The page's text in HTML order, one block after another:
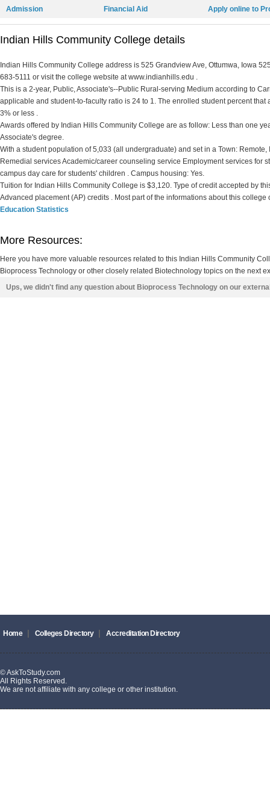
Admission Financial Aid Apply online to
Indian Hills Community College details
Indian Hills Community College address is 525 Grandview Ave, Ottumwa, Iowa
683-5111 or visit the college website at www.indianhills.edu .
This is a 2-year, Public, Associate's--Public Rural-serving Medium according to
applicable and student-to-faculty ratio is 24 to 1. The enrolled student percent
3% or less .
Awards offered by Indian Hills Community College are as follow: Less than one
Associate's degree.
With a student population of 5,033 (all undergraduate) and set in a Town:
Remedial services Academic/career counseling service Employment services for
campus day care for students' children . Campus housing: Yes.
Tuition for Indian Hills Community College is $3,120. Type of credit accepted by
Advanced placement (AP) credits . Most part of the informations about this
Education Statistics
More Resources:
Here you have more valuable resources related to this Indian Hills Community
Bioprocess Technology or other closely related Biotechnology topics on the next
Ups, we didn't find any question about Bioprocess Technology on our
Home Colleges Directory Accreditation Directory
© AskToStudy.com
All Rights Reserved.
We are not affiliate with any college or other institution.